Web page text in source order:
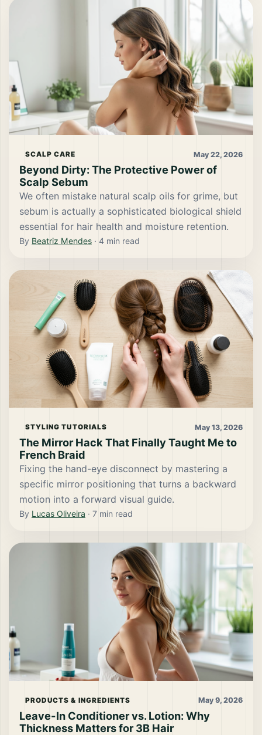
SCALP CARE May 22, 2026
Beyond Dirty: The Protective Power of
Scalp Sebum
We often mistake natural scalp oils for grime, but
sebum is actually a sophisticated biological shield
essential for hair health and moisture retention.
By Beatriz Mendes · 4 min read
STYLING TUTORIALS May 13, 2026
The Mirror Hack That Finally Taught Me to
French Braid
Fixing the hand-eye disconnect by mastering a
specific mirror positioning that turns a backward
motion into a forward visual guide.
By Lucas Oliveira · 7 min read
PRODUCTS & INGREDIENTS May 9, 2026
Leave-In Conditioner vs. Lotion: Why
Thickness Matters for 3B Hair